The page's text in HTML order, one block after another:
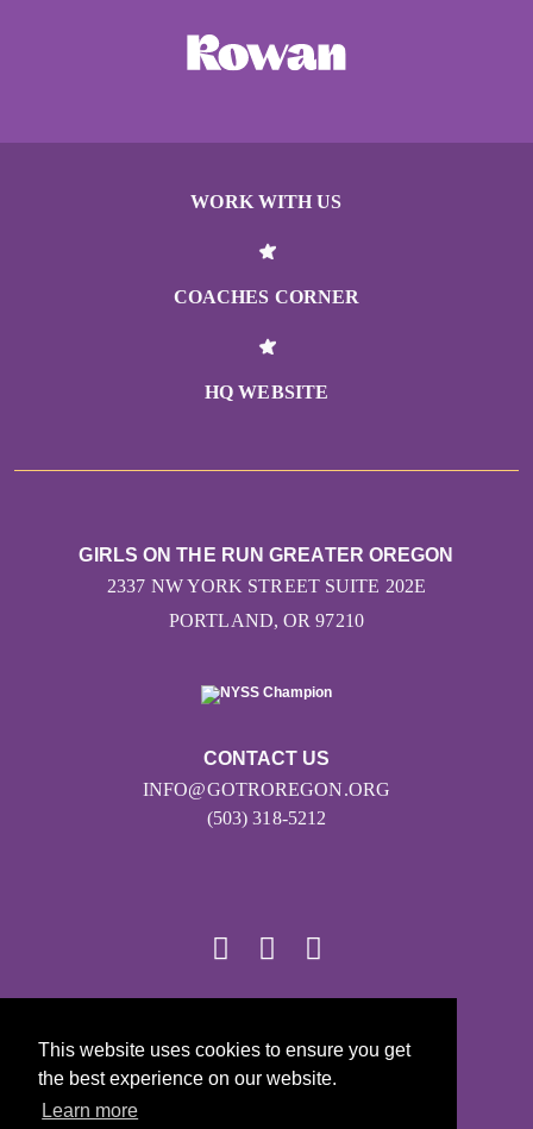
This website uses cookies to ensure you get
the best experience on our website.
Learn more
WORK WITH US
COACHES CORNER
HQ WEBSITE
CONTACT US
INFO@GOTROREGON.ORG
(503) 318-5212
GIRLS ON THE RUN GREATER OREGON
2337 NW YORK STREET SUITE 202E
PORTLAND, OR 97210
Girls on the Run - All Rights Reserved
PRIVACY POLICY